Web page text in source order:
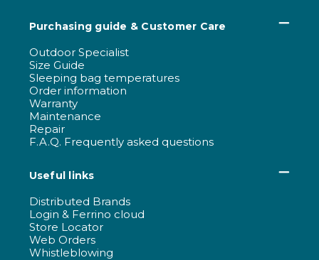
Purchasing guide & Customer Care
Outdoor Specialist
Size Guide
Sleeping bag temperatures
Order information
Warranty
Maintenance
Repair
F.A.Q. Frequently asked questions
Useful links
Distributed Brands
Login & Ferrino cloud
Store Locator
Web Orders
Whistleblowing